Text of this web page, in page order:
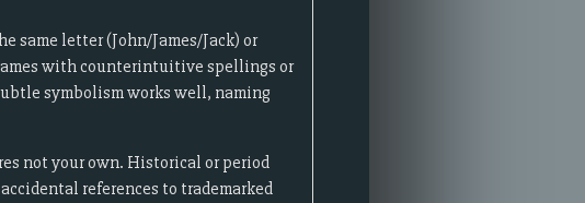
same letter (John/James/Jack) or
with counterintuitive spellings or
symbolism works well, naming
not your own. Historical or period
references to trademarked